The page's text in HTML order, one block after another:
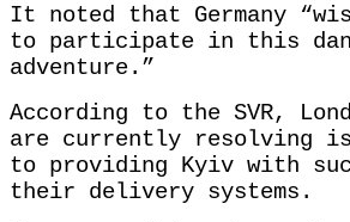
It noted that Germany
to participate in this
adventure.”
According to the SVR,
are currently resolving
to providing Kyiv with
their delivery systems.